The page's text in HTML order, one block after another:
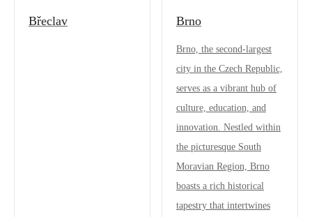
Břeclav Brno
Brno, the second-largest
city in the Czech Republic,
serves as a vibrant hub of
culture, education, and
innovation. Nestled within
the picturesque South
Moravian Region, Brno
boasts a rich historical
tapestry that intertwines